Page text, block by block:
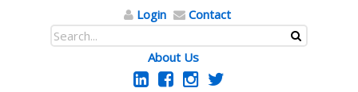
Login Contact
About Us